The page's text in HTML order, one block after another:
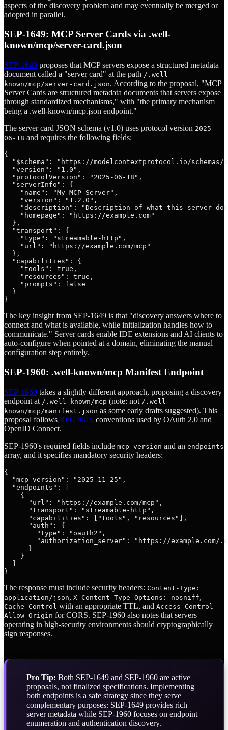
aspects of the discovery problem and may eventually be merged or
adopted in parallel.
SEP-1649: MCP Server Cards via .well-
known/mcp/server-card.json
SEP-1649 proposes that MCP servers expose a structured metadata
document called a "server card" at the path /.well-
known/mcp/server-card.json. According to the proposal, "MCP
Server Cards are structured metadata documents that servers expose
through standardized mechanisms," with "the primary mechanism
being a .well-known/mcp.json endpoint."
The server card JSON schema (v1.0) uses protocol version 2025-
06-18 and requires the following fields:
{
"$schema": "https://modelcontextprotocol.io/schemas/
  "version": "1.0",
  "protocolVersion": "2025-06-18",
  "serverInfo": {
    "name": "My MCP Server",
    "version": "1.2.0",
"description": "Description of what this server
    "homepage": "https://example.com"
  },
  "transport": {
    "type": "streamable-http",
    "url": "https://example.com/mcp"
  },
  "capabilities": {
    "tools": true,
    "resources": true,
    "prompts": false
  }
The key insight from SEP-1649 is that "discovery answers where to
connect and what is available, while initialization handles how to
communicate." Server cards enable IDE extensions and AI clients to
auto-configure when pointed at a domain, eliminating the manual
configuration step entirely.
SEP-1960: .well-known/mcp Manifest Endpoint
SEP-1960 takes a slightly different approach, proposing a discovery
endpoint at /.well-known/mcp (note: not /.well-
known/mcp/manifest.json as some early drafts suggested). This
proposal follows RFC 8615 conventions used by OAuth 2.0 and
OpenID Connect.
SEP-1960's required fields include mcp_version and an endpoints
array, and it specifies mandatory security headers:
{
  "mcp_version": "2025-11-25",
  "endpoints": [
    {
      "url": "https://example.com/mcp",
      "transport": "streamable-http",
      "capabilities": ["tools", "resources"],
      "auth": {
        "type": "oauth2",
"authorization_server": "https://example.com/
      }
    }
  ]
The response must include security headers: Content-Type:
application/json, X-Content-Type-Options: nosniff,
Cache-Control with an appropriate TTL, and Access-Control-
Allow-Origin for CORS. SEP-1960 also notes that servers
operating in high-security environments should cryptographically
sign responses.
Pro Tip: Both SEP-1649 and SEP-1960 are active
proposals, not finalized specifications. Implementing
both endpoints is a safe strategy since they serve
complementary purposes: SEP-1649 provides rich
server metadata while SEP-1960 focuses on endpoint
enumeration and authentication discovery.